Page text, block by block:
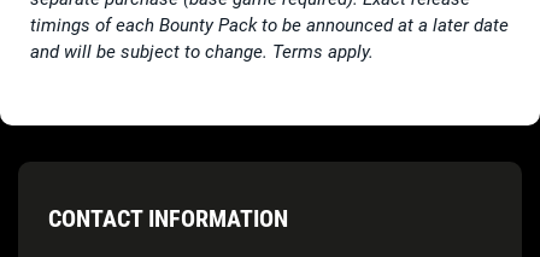
timings of each Bounty Pack to be announced at a later date
and will be subject to change. Terms apply.
CONTACT INFORMATION